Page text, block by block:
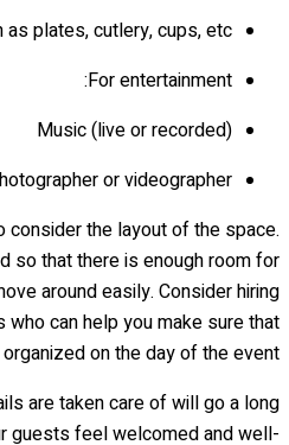
plates, cutlery, cups, etc.
For entertainment:
Music (live or recorded)
or videographer
consider the layout of the space.
so that there is enough room for
around easily. Consider hiring
can help you make sure that
on the day of the event.
are taken care of will go a long
guests feel welcomed and well-